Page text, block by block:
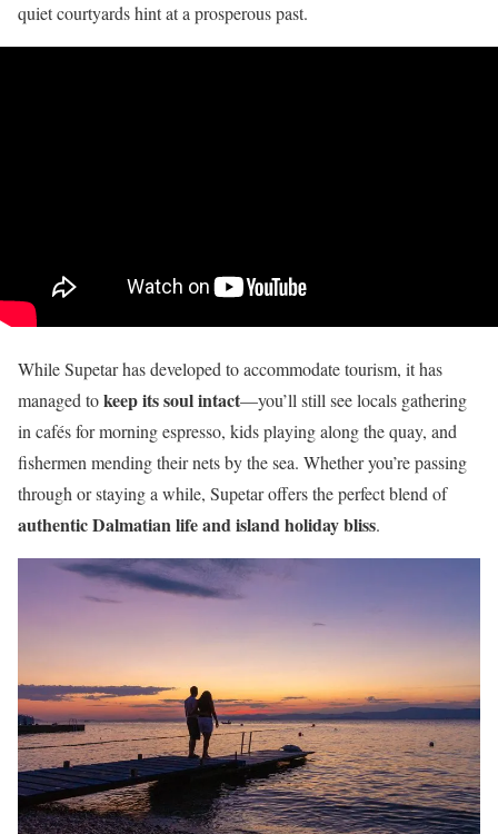
quiet courtyards hint at a prosperous past.
While Supetar has developed to accommodate tourism, it has
managed tokeep its soul intact—you’ll still see locals gathering
in cafés for morning espresso, kids playing along the quay, and
fishermen mending their nets by the sea. Whether you’re passing
through or staying a while, Supetar offers the perfect blend of
authentic Dalmatian life and island holiday bliss.